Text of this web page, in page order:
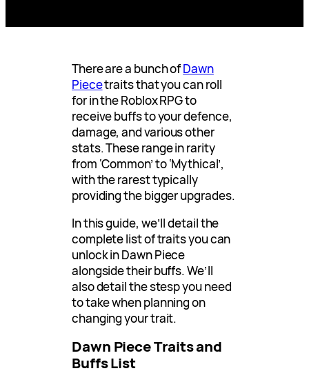
There are a bunch ofDawn
Piecetraits that you can roll
for in the Roblox RPG to
receive buffs to your defence,
damage, and various other
stats. These range in rarity
from ‘Common’ to ‘Mythical’,
with the rarest typically
providing the bigger upgrades.
In this guide, we’ll detail the
complete list of traits you can
unlock in Dawn Piece
alongside their buffs. We’ll
also detail the stesp you need
to take when planning on
changing your trait.
Dawn Piece Traits and
Buffs List